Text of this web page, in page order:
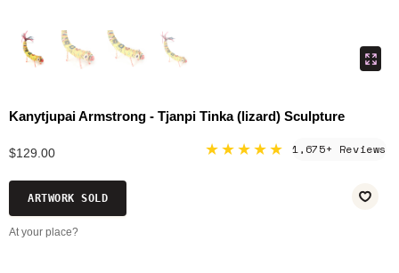
Kanytjupai Armstrong - Tjanpi Tinka (lizard) Sculpture
$129.00 ★★★★★ 1,675+ Reviews
ARTWORK SOLD
At your place?